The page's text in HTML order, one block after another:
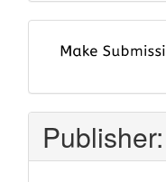
submit
pay
Publisher: